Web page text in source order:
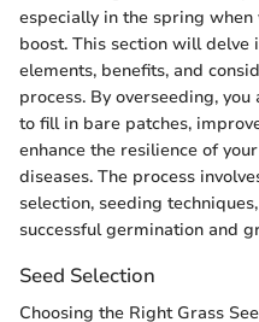
especially in the spring
boost. This section will
elements, benefits, and
process. By overseeding,
to fill in bare patches,
enhance the resilience of
diseases. The process
selection, seeding
successful germination and
Seed Selection
Choosing the Right Grass